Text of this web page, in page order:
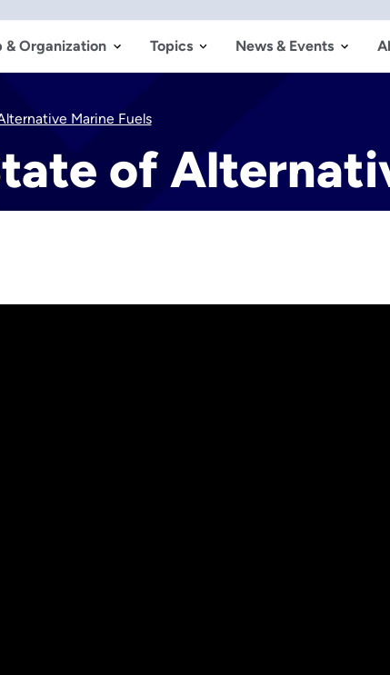
& Organization Topics News & Events
Marine Fuels
of